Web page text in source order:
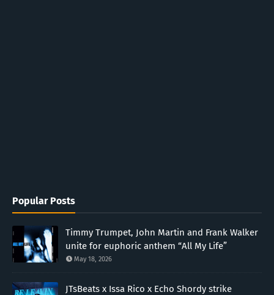
Popular Posts
Timmy Trumpet, John Martin and Frank Walker
unite for euphoric anthem “All My Life”
May 18, 2026
JTsBeats x Issa Rico x Echo Shordy strike